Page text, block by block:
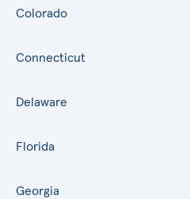
Colorado
Connecticut
Delaware
Florida
Georgia